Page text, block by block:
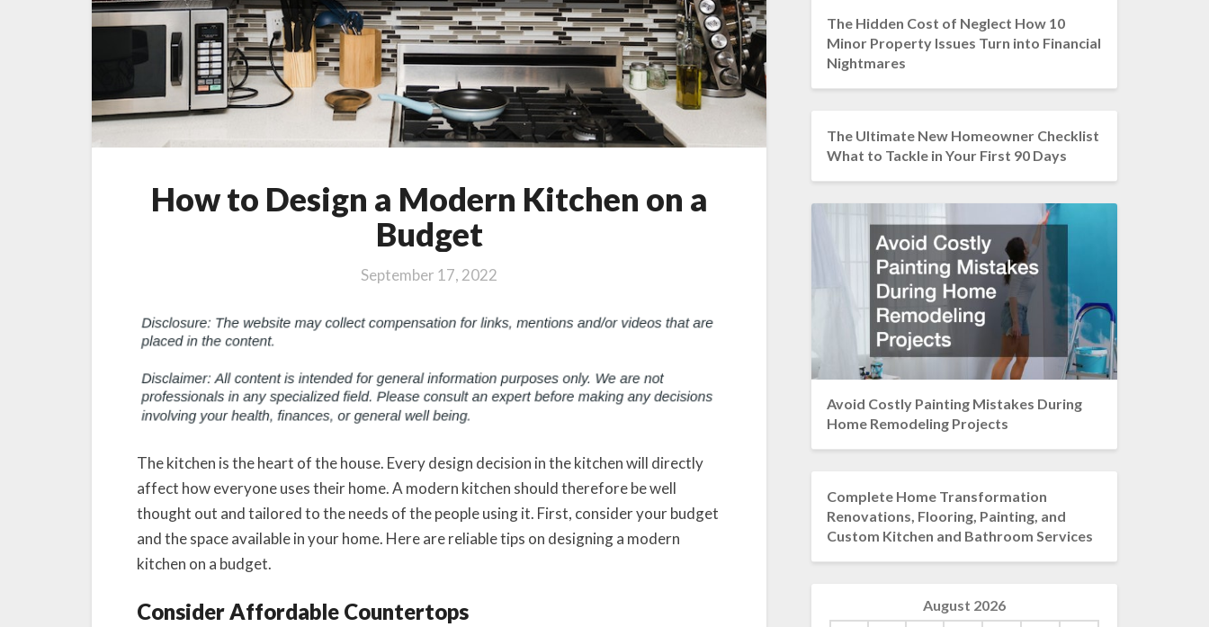
How to Design a Modern Kitchen on a
Budget
September 17, 2022
The kitchen is the heart of the house. Every design decision in the kitchen will directly
affect how everyone uses their home. A modern kitchen should therefore be well
thought out and tailored to the needs of the people using it. First, consider your budget
and the space available in your home. Here are reliable tips on designing a modern
kitchen on a budget.
Consider Affordable Countertops
The Hidden Cost of Neglect How 10
Minor Property Issues Turn into Financial
Nightmares
The Ultimate New Homeowner Checklist
What to Tackle in Your First 90 Days
Avoid Costly Painting Mistakes During
Home Remodeling Projects
Complete Home Transformation
Renovations, Flooring, Painting, and
Custom Kitchen and Bathroom Services
August 2026